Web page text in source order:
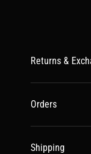
Returns &
Orders
Shipping